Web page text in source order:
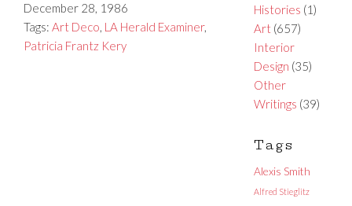
December 28, 1986
Tags: Art Deco, LA Herald Examiner,
Patricia Frantz Kery
Histories (1)
Art(657)
Interior
Design (35)
Other
Writings (39)
Tags
Alexis Smith
Alfred Stieglitz